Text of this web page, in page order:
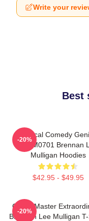
Write your
Best
Tactical Comedy
TTPM0701 Brennan
Mulligan Hoodies
$42.95 - $49.95
-20%
Game Master
Brennan Lee Mulligan
-20%